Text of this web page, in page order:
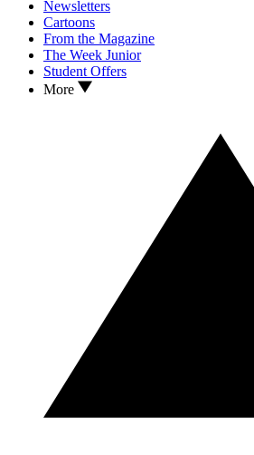
Newsletters
Cartoons
From the Magazine
The Week Junior
Student Offers
More